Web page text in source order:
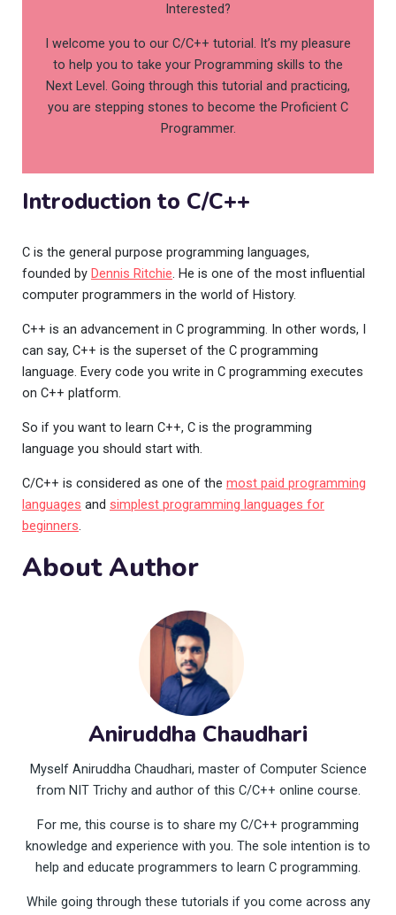
Interested?
I welcome you to our C/C++ tutorial. It’s my pleasure
to help you to take your Programming skills to the
Next Level. Going through this tutorial and practicing,
you are stepping stones to become the Proficient C
Programmer.
Introduction to C/C++
C is the general purpose programming languages,
founded by Dennis Ritchie. He is one of the most influential
computer programmers in the world of History.
C++ is an advancement in C programming. In other words, I
can say, C++ is the superset of the C programming
language. Every code you write in C programming executes
on C++ platform.
So if you want to learn C++, C is the programming
language you should start with.
C/C++ is considered as one of the most paid programming
languages and simplest programming languages for
beginners.
About Author
Aniruddha Chaudhari
Myself Aniruddha Chaudhari, master of Computer Science
from NIT Trichy and author of this C/C++ online course.
For me, this course is to share my C/C++ programming
knowledge and experience with you. The sole intention is to
help and educate programmers to learn C programming.
While going through these tutorials if you come across any